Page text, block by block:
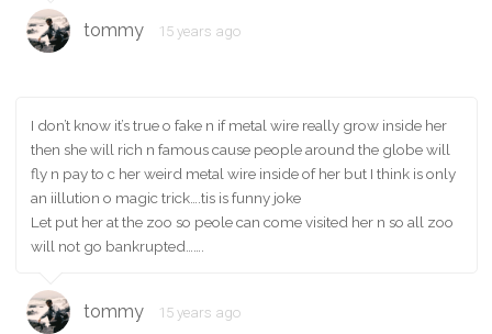
tommy 15 years ago
I don’t know it’s true o fake n if metal wire really grow inside her
then she will rich n famous cause people around the globe will
fly n pay to c her weird metal wire inside of her but I think is only
an iillution o magic trick….tis is funny joke
Let put her at the zoo so peole can come visited her n so all zoo
will not go bankrupted…….
tommy 15 years ago